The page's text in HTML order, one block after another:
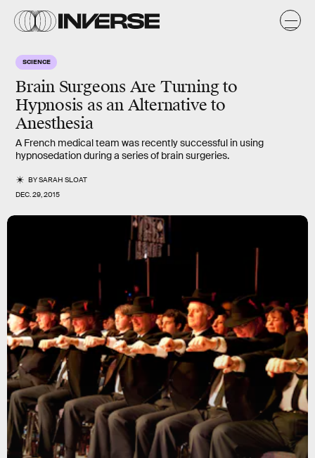
SCIENCE
Brain Surgeons Are Turning to
Hypnosis as an Alternative to
Anesthesia
A French medical team was recently successful in using
hypnosedation during a series of brain surgeries.
BYSARAH SLOAT
DEC. 29, 2015